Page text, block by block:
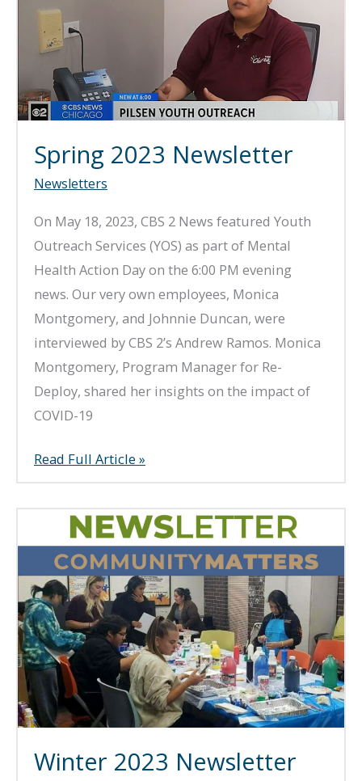
Spring 2023 Newsletter
Newsletters
On May 18, 2023, CBS 2 News featured Youth
Outreach Services (YOS) as part of Mental
Health Action Day on the 6:00 PM evening
news. Our very own employees, Monica
Montgomery, and Johnnie Duncan, were
interviewed by CBS 2’s Andrew Ramos. Monica
Montgomery, Program Manager for Re-
Deploy, shared her insights on the impact of
COVID-19
Spring
2023
Newsletter
Read Full Article »
Winter 2023 Newsletter